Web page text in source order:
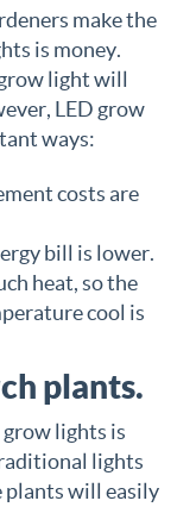
make the
is money.
light will
LED grow
ways:
costs are
bill is lower.
heat, so the
cool is
plants.
lights is
lights
plants will easily